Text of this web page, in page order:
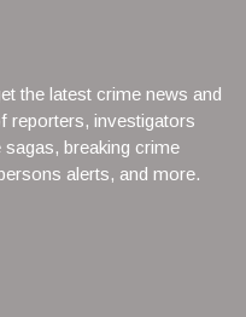
the latest crime news and
reporters, investigators
breaking crime
alerts, and more.